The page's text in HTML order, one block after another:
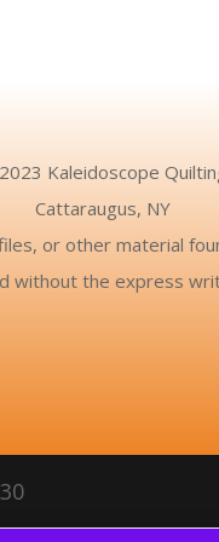
Kaleidoscope
Cattaraugus, NY
or other material
without the express